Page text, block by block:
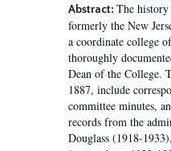
Abstract: The
formerly the New
a coordinate college
thoroughly
Dean of the College.
1887, include
committee minutes,
records from the
Douglass (1918-